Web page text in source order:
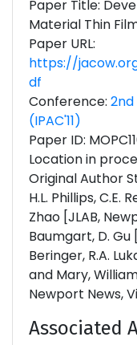
Paper Title:
Material Thin
Paper URL:
https://
df
Conference:
(IPAC'11)
Paper ID:
Location in
Original Author
H.L. Phillips, C.E.
Zhao [JLAB,
Baumgart, D. Gu
Beringer, R.A.
and Mary,
Newport News,
Associated